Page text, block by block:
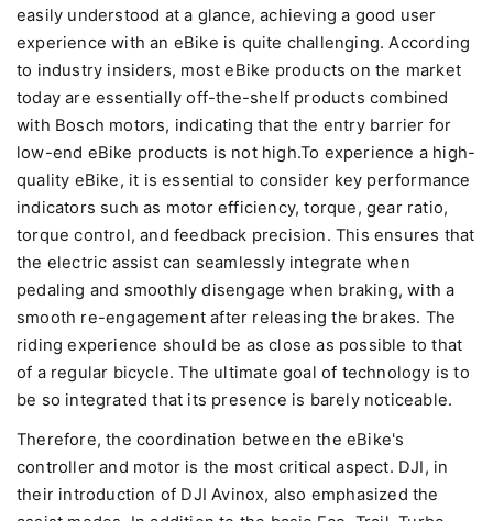
easily understood at a glance, achieving a good user
experience with an eBike is quite challenging. According
to industry insiders, most eBike products on the market
today are essentially off-the-shelf products combined
with Bosch motors, indicating that the entry barrier for
low-end eBike products is not high.To experience a high-
quality eBike, it is essential to consider key performance
indicators such as motor efficiency, torque, gear ratio,
torque control, and feedback precision. This ensures that
the electric assist can seamlessly integrate when
pedaling and smoothly disengage when braking, with a
smooth re-engagement after releasing the brakes. The
riding experience should be as close as possible to that
of a regular bicycle. The ultimate goal of technology is to
be so integrated that its presence is barely noticeable.
Therefore, the coordination between the eBike's
controller and motor is the most critical aspect. DJI, in
their introduction of DJI Avinox, also emphasized the